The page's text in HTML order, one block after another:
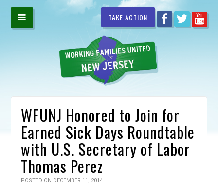
TAKE ACTION
WFUNJ Honored to Join for
Earned Sick Days Roundtable
with U.S. Secretary of Labor
Thomas Perez
POSTED ON DECEMBER 11, 2014